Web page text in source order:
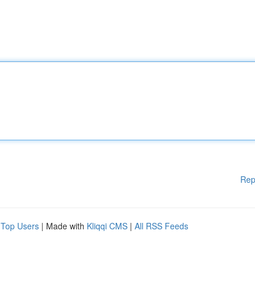
Top Users | Made with Kliqqi CMS | All RSS Feeds